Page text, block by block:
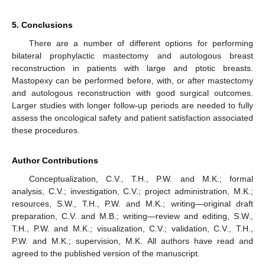
5. Conclusions
There are a number of different options for performing
bilateral prophylactic mastectomy and autologous breast
reconstruction in patients with large and ptotic breasts.
Mastopexy can be performed before, with, or after mastectomy
and autologous reconstruction with good surgical outcomes.
Larger studies with longer follow-up periods are needed to fully
assess the oncological safety and patient satisfaction associated
these procedures.
Author Contributions
Conceptualization, C.V., T.H., P.W. and M.K.; formal
analysis, C.V.; investigation, C.V.; project administration, M.K.;
resources, S.W., T.H., P.W. and M.K.; writing—original draft
preparation, C.V. and M.B.; writing—review and editing, S.W.,
T.H., P.W. and M.K.; visualization, C.V.; validation, C.V., T.H.,
P.W. and M.K.; supervision, M.K. All authors have read and
agreed to the published version of the manuscript.